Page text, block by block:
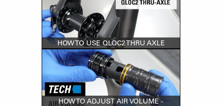
HOW TO USE QLOC2 THRU AXLE
HOW TO ADJUST AIR VOLUME -